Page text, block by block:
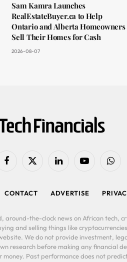
Sam Kamra Launches
RealEstateBuyer.ca to Help
Ontario and Alberta Homeowners
Sell Their Homes for Cash
2026-08-07
FacebookX
LinkedIn YouTube
CONTACT ADVERTISE
around-the-clock news on African tech,
and selling things like
We do not provide investment,
research before making any financial
Past performance does not